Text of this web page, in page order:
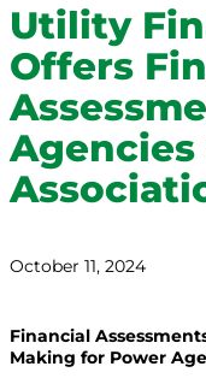
Utility
Offers
Agencies
October 11, 2024
Financial
Making for Power